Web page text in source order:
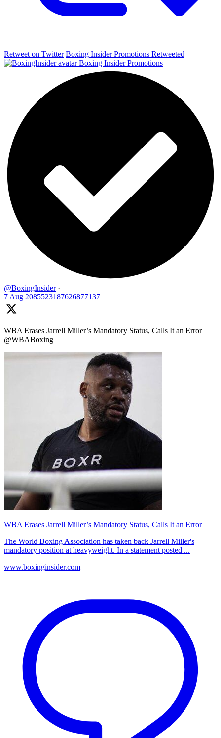
Retweet on Twitter Boxing Insider Promotions Retweeted
Boxing Insider Promotions
@BoxingInsider ·
7 Aug 2085523187626877137
WBA Erases Jarrell Miller’s Mandatory Status, Calls It an Error
@WBABoxing
WBA Erases Jarrell Miller’s Mandatory Status, Calls It an Error
The World Boxing Association has taken back Jarrell Miller's
mandatory position at heavyweight. In a statement posted ...
www.boxinginsider.com